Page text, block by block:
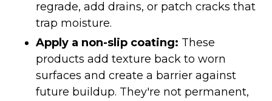
regrade, add drains, or patch cracks that
trap moisture.
Apply a non-slip coating: These
products add texture back to worn
surfaces and create a barrier against
future buildup. They're not permanent,